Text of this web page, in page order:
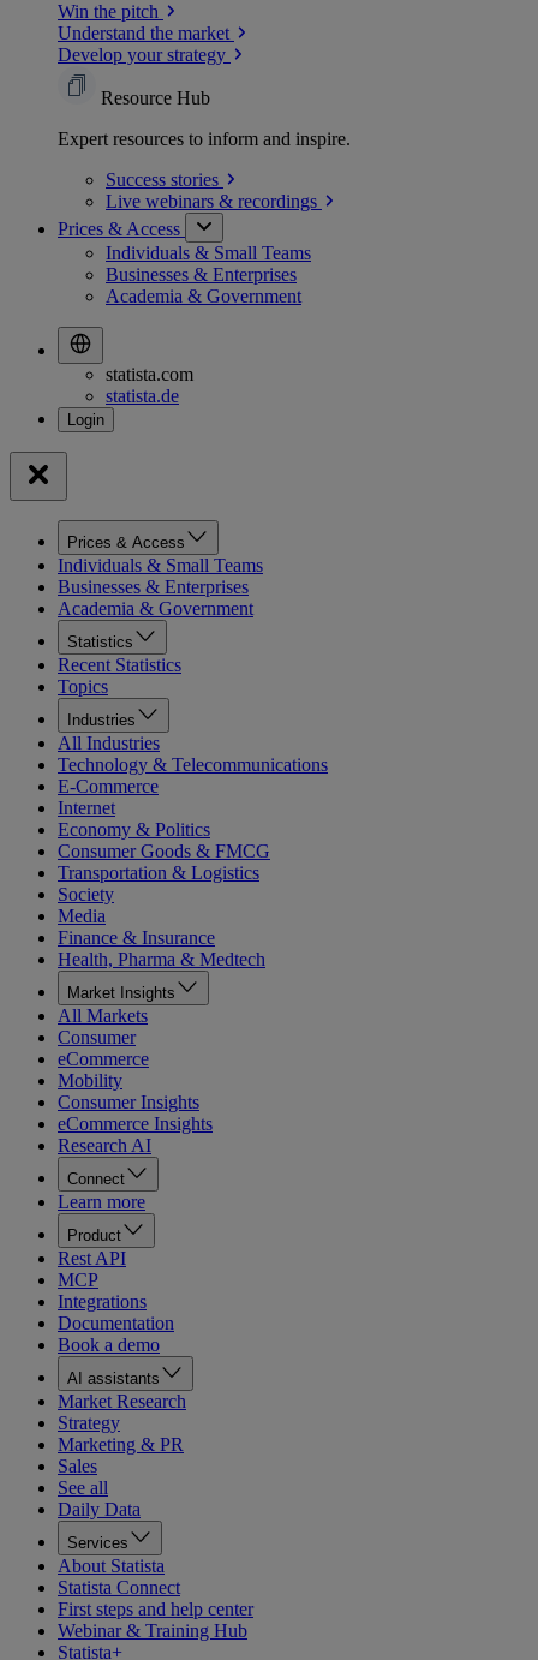
Win the pitch
Understand the market
Develop your strategy
Resource Hub
Expert resources to inform and inspire.
Success stories
Live webinars & recordings
Prices & Access
Individuals & Small Teams
Businesses & Enterprises
Academia & Government
statista.com
statista.de
Prices & Access
Individuals & Small Teams
Businesses & Enterprises
Academia & Government
Statistics
Recent Statistics
Topics
Industries
All Industries
Technology & Telecommunications
E-Commerce
Internet
Economy & Politics
Consumer Goods & FMCG
Transportation & Logistics
Society
Media
Finance & Insurance
Health, Pharma & Medtech
Market Insights
All Markets
Consumer
eCommerce
Mobility
Consumer Insights
eCommerce Insights
Research AI
Connect
Learn more
Product
Rest API
MCP
Integrations
Documentation
Book a demo
AI assistants
Market Research
Strategy
Marketing & PR
Sales
See all
Daily Data
Services
About Statista
Statista Connect
First steps and help center
Webinar & Training Hub
Statista+